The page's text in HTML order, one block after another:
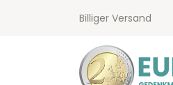
Billiger Versand